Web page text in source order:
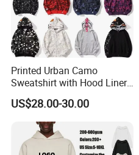
Printed Urban Camo
Sweatshirt with Hood Liner,
Styled Like a Bape- Hoodie
US$28.00-30.00